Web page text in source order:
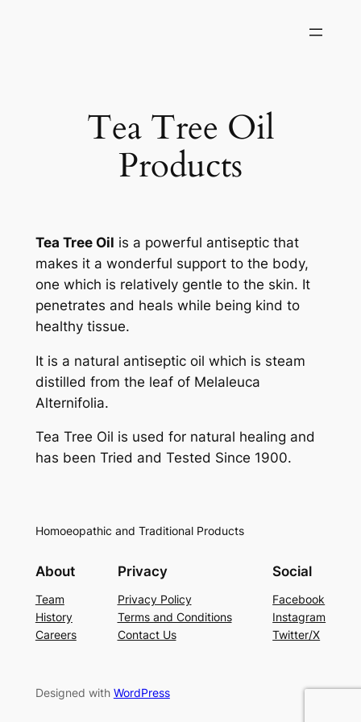
Tea Tree Oil
Products
Tea Tree Oil is a powerful antiseptic that
makes it a wonderful support to the body,
one which is relatively gentle to the skin. It
penetrates and heals while being kind to
healthy tissue.
It is a natural antiseptic oil which is steam
distilled from the leaf of Melaleuca
Alternifolia.
Tea Tree Oil is used for natural healing and
has been Tried and Tested Since 1900.
Homoeopathic and Traditional Products
About
Team
History
Careers
Privacy
Privacy Policy
Terms and Conditions
Contact Us
Social
Facebook
Instagram
Twitter/X
Designed with WordPress